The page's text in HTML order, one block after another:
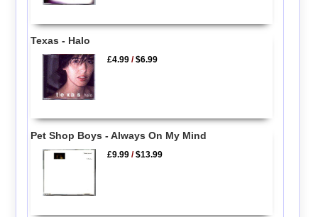
Texas - Halo
£4.99 /$6.99
Pet Shop Boys - Always On My Mind
£9.99 /$13.99